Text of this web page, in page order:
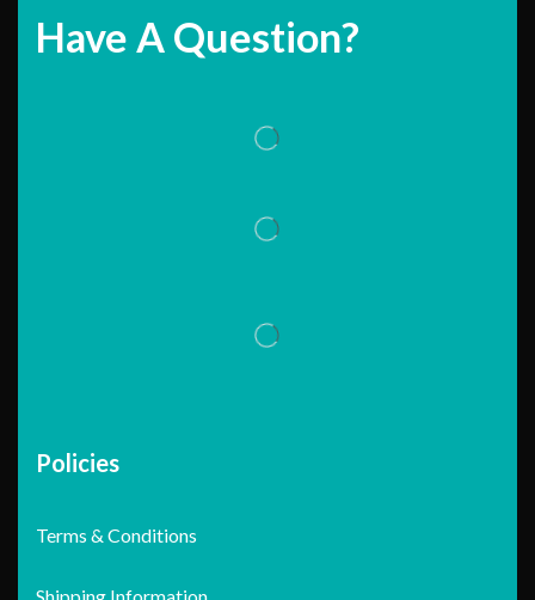
Have A Question?
Policies
Terms & Conditions
Shipping Information